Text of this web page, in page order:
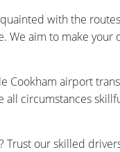
with the
aim to make your
Cookham airport
circumstances
Trust our skilled